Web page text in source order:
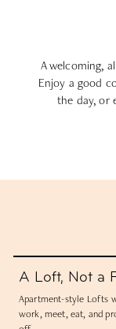
A welcoming,
Enjoy a good
the day, or
A Loft, Not a
Apartment-style Lofts
work, meet, eat, and